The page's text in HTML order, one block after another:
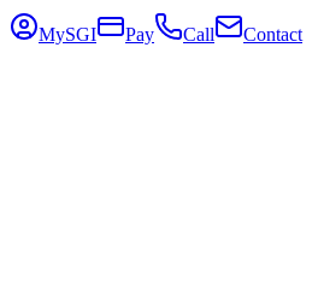
MySGI Pay Call Contact